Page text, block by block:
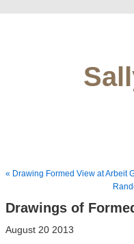
« Drawing Formed View at Arbeit
Drawings of
August 20 2013